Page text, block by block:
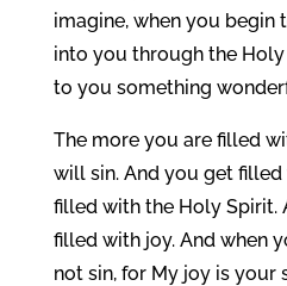
imagine, when you begin
into you through the
to you something
The more you are filled
will sin. And you get
filled with the Holy Spirit.
filled with joy. And when
not sin, for My joy is your